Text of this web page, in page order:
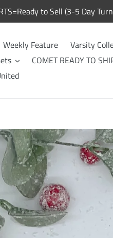
to Sell (3-5 Day
Weekly Feature
Varsity
COMET READY TO